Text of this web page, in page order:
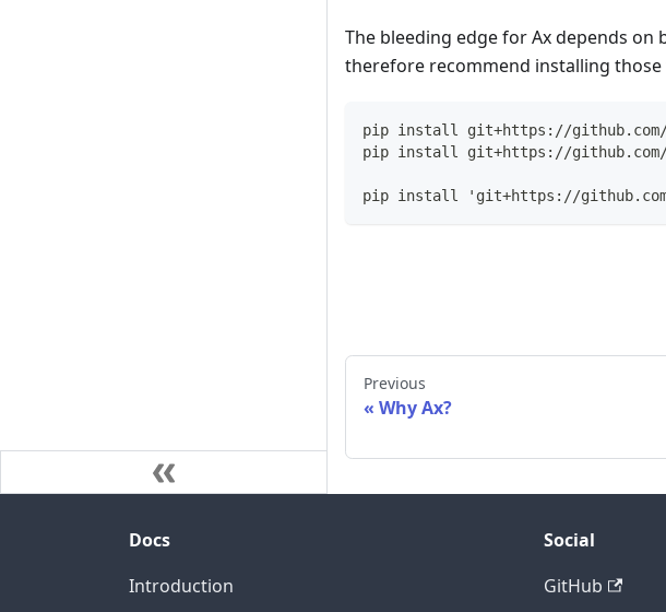
The bleeding edge for Ax depends on
therefore recommend installing
pip install git+https://
pip install git+https://
pip install 'git+https://github.com/
Previous
Why Ax?
Docs
Introduction
Social
GitHub